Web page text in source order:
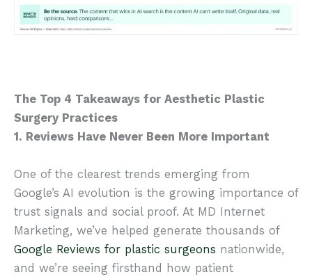
The Top 4 Takeaways for Aesthetic Plastic
Surgery Practices
1. Reviews Have Never Been More Important
One of the clearest trends emerging from
Google’s AI evolution is the growing importance of
trust signals and social proof. At MD Internet
Marketing, we’ve helped generate thousands of
Google Reviews for plastic surgeons nationwide,
and we’re seeing firsthand how patient